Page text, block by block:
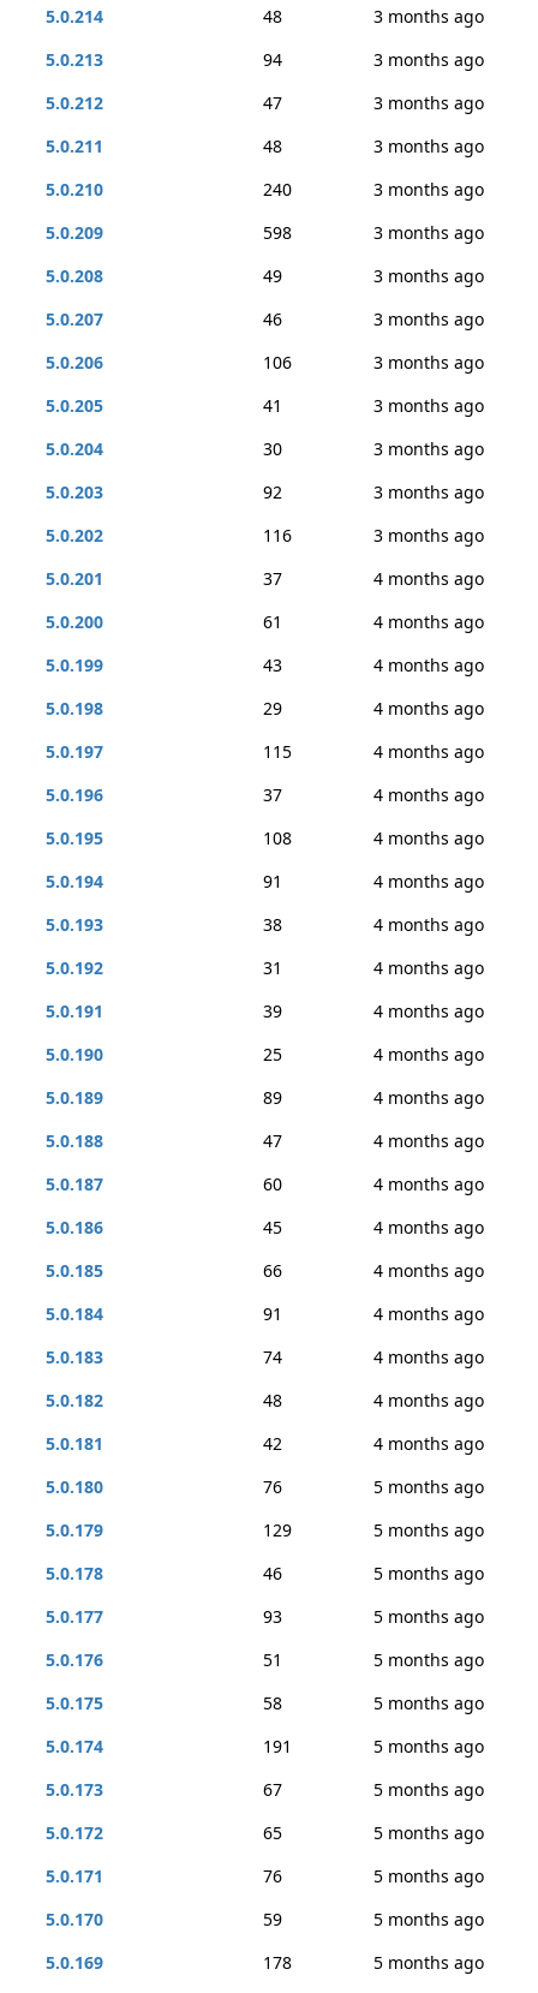
5.0.214 48
3 months ago
5.0.213
94
3 months ago
5.0.212
47
3 months ago
5.0.211
48
3 months ago
5.0.210
240
3 months ago
5.0.209
598
3 months ago
5.0.208
49
3 months ago
5.0.207
46
3 months ago
5.0.206
106
3 months ago
5.0.205
41
3 months ago
5.0.204
30
3 months ago
5.0.203
92
3 months ago
5.0.202
116
3 months ago
5.0.201
37
4 months ago
5.0.200
61
4 months ago
5.0.199
43
4 months ago
5.0.198
29
4 months ago
5.0.197
115
4 months ago
5.0.196
37
4 months ago
5.0.195
108
4 months ago
5.0.194
91
4 months ago
5.0.193
38
4 months ago
5.0.192
31
4 months ago
5.0.191
39
4 months ago
5.0.190
25
4 months ago
5.0.189
89
4 months ago
5.0.188
47
4 months ago
5.0.187
60
4 months ago
5.0.186
45
4 months ago
5.0.185
66
4 months ago
5.0.184
91
4 months ago
5.0.183
74
4 months ago
5.0.182
48
4 months ago
5.0.181
42
4 months ago
5.0.180
76
5 months ago
5.0.179
129
5 months ago
5.0.178
46
5 months ago
5.0.177
93
5 months ago
5.0.176
51
5 months ago
5.0.175
58
5 months ago
5.0.174
191
5 months ago
5.0.173
67
5 months ago
5.0.172
65
5 months ago
5.0.171
76
5 months ago
5.0.170
59
5 months ago
5.0.169
178
5 months ago